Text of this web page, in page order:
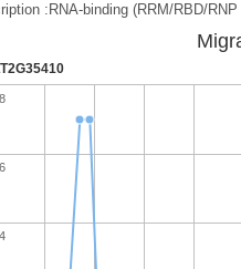
:RNA-binding (RRM/RBD/